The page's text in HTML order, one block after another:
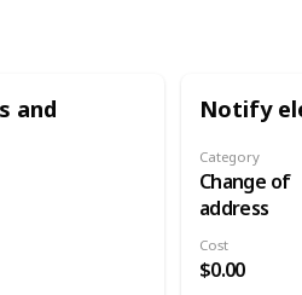
and
Notify
Category
Change of
address
Cost
$0.00